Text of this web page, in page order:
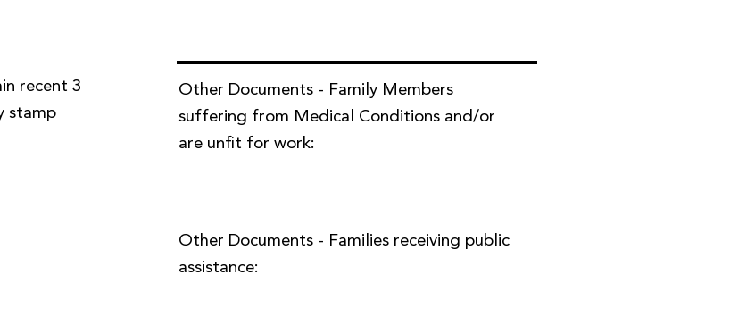
recent 3
stamp
Other Documents - Family Members
suffering from Medical Conditions and/or
are unfit for work:
Other Documents - Families receiving public
assistance: